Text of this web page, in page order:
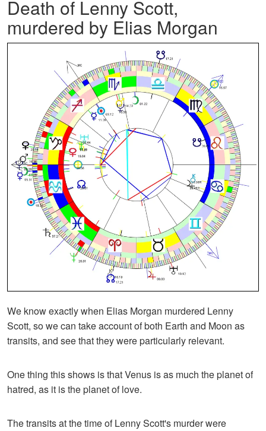
Death of Lenny Scott,
murdered by Elias Morgan
We know exactly when Elias Morgan murdered Lenny
Scott, so we can take account of both Earth and Moon as
transits, and see that they were particularly relevant.
One thing this shows is that Venus is as much the planet of
hatred, as it is the planet of love.
The transits at the time of Lenny Scott's murder were